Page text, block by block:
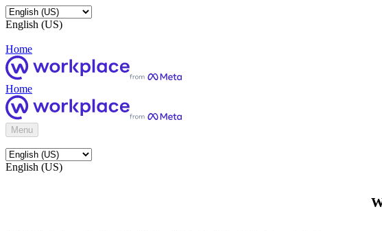
English (US)
Home
Home
Menu
English (US)